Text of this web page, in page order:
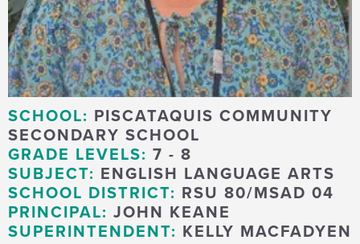
SCHOOL: PISCATAQUIS COMMUNITY
SECONDARY SCHOOL
GRADE LEVELS: 7 - 8
SUBJECT: ENGLISH LANGUAGE ARTS
SCHOOL DISTRICT: RSU 80/MSAD 04
PRINCIPAL: JOHN KEANE
SUPERINTENDENT: KELLY MACFADYEN